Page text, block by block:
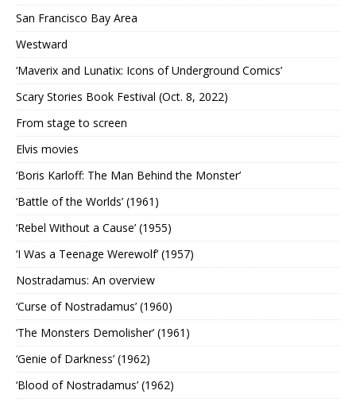
San Francisco Bay Area
Westward
‘Maverix and Lunatix: Icons of Underground Comics’
Scary Stories Book Festival (Oct. 8, 2022)
From stage to screen
Elvis movies
‘Boris Karloff: The Man Behind the Monster’
‘Battle of the Worlds’ (1961)
‘Rebel Without a Cause’ (1955)
‘I Was a Teenage Werewolf’ (1957)
Nostradamus: An overview
‘Curse of Nostradamus’ (1960)
‘The Monsters Demolisher’ (1961)
‘Genie of Darkness’ (1962)
‘Blood of Nostradamus’ (1962)